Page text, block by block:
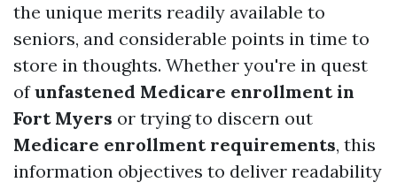
the unique merits readily available to
seniors, and considerable points in time to
store in thoughts. Whether you're in quest
ofunfastened Medicare enrollment in
Fort Myers or trying to discern out
Medicare enrollment requirements, this
information objectives to deliver readability